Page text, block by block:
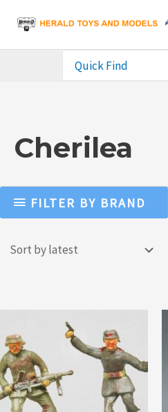
content
Search
Cherilea
FILTER BY BRAND